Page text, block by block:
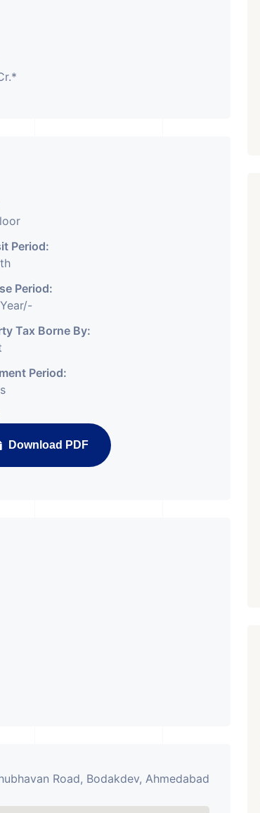
Period:
Period:
Tax Borne By:
Period:
Download PDF
Road, Bodakdev, Ahmedabad
ARISHTANEMI PALDI
AHMEDABAD
Paldi, Ahmedabad